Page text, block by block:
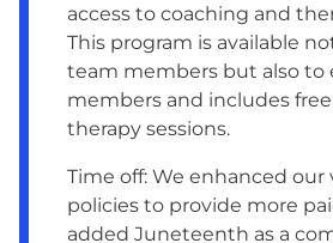
access to coaching and
This program is available
team members but also to
members and includes
therapy sessions.
Time off: We enhanced our
policies to provide more
added Juneteenth as a